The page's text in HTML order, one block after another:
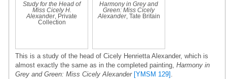
Study for the Head of
Miss Cicely H.
Alexander, Private
Collection
Harmony in Grey and
Green: Miss Cicely
Alexander, Tate Britain
This is a study of the head of Cicely Henrietta Alexander, which is
almost exactly the same as in the completed painting, Harmony in
Grey and Green: Miss Cicely Alexander [YMSM 129]